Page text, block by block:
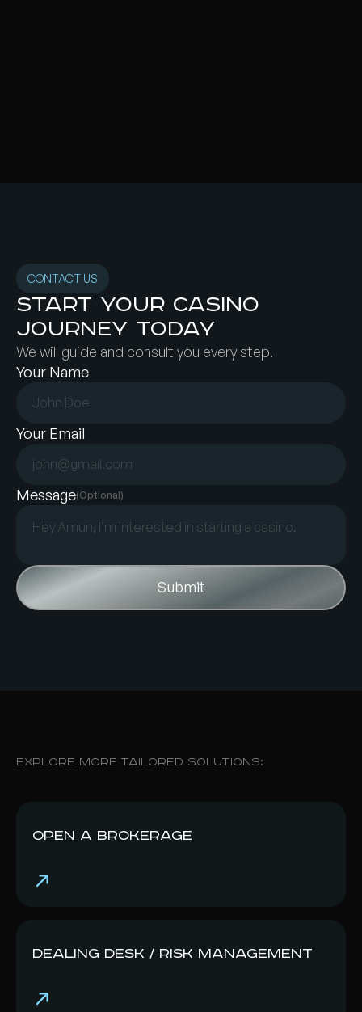
CONTACT US
Start your Casino
Journey today
We will guide and consult you every step.
Your Name
Your Email
Message(Optional)
Explore More Tailored Solutions:
Open a Br okerage
Dealing Desk / Risk Management